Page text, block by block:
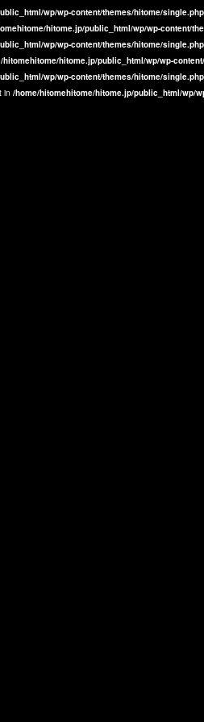
wp/wp-content/themes/hitome/single.php
hitome.jp/public_html/wp/wp-content/
wp/wp-content/themes/hitome/single.php
hitomehitome/hitome.jp/public_html/wp/wp-
wp/wp-content/themes/hitome/single.php
in /home/hitomehitome/hitome.jp/public_html/wp/